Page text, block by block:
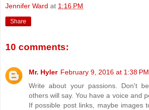
Jennifer Ward at 1:16 PM
Share
10 comments:
Mr. Hyler February 9, 2016 at 1:38 PM
Write about your passions. Don't
others will say. You have a voice and
If possible post links, maybe images